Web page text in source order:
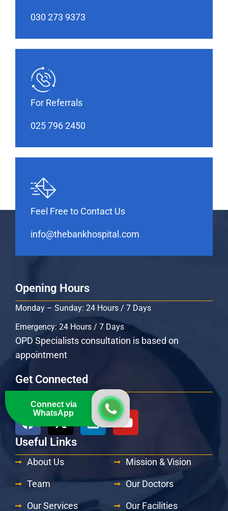
Connect via
WhatsApp
030 273 9373
For Referrals
025 796 2450
Feel Free to Contact Us
info@thebankhospital.com
Opening Hours
Monday – Sunday: 24 Hours / 7 Days
Emergency: 24 Hours / 7 Days
OPD Specialists consultation is based on
appointment
Get Connected
Useful Links
About Us
Team
Our Services
Mission & Vision
Our Doctors
Our Facilities